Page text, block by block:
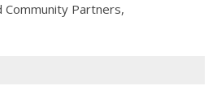
Community Partners,